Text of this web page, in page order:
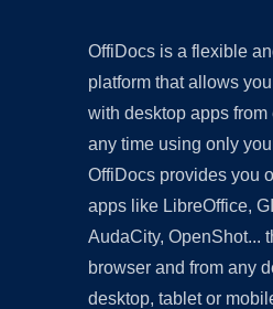
OffiDocs is a flexible
platform that allows
with desktop apps
any time using only
OffiDocs provides you
apps like LibreOffice,
AudaCity, OpenShot...
browser and from any
desktop, tablet or